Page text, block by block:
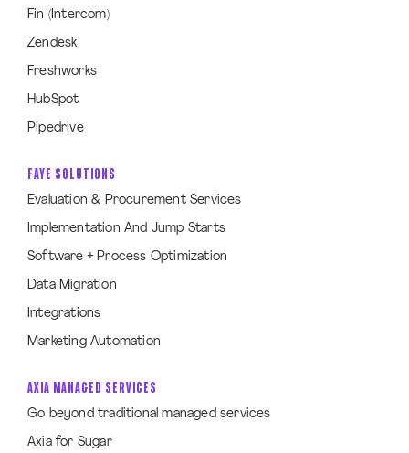
Fin (Intercom)
Zendesk
Freshworks
HubSpot
Pipedrive
FAYE SOLUTIONS
Evaluation & Procurement Services
Implementation And Jump Starts
Software + Process Optimization
Data Migration
Integrations
Marketing Automation
AXIA MANAGED SERVICES
Go beyond traditional managed services
Axia for Sugar